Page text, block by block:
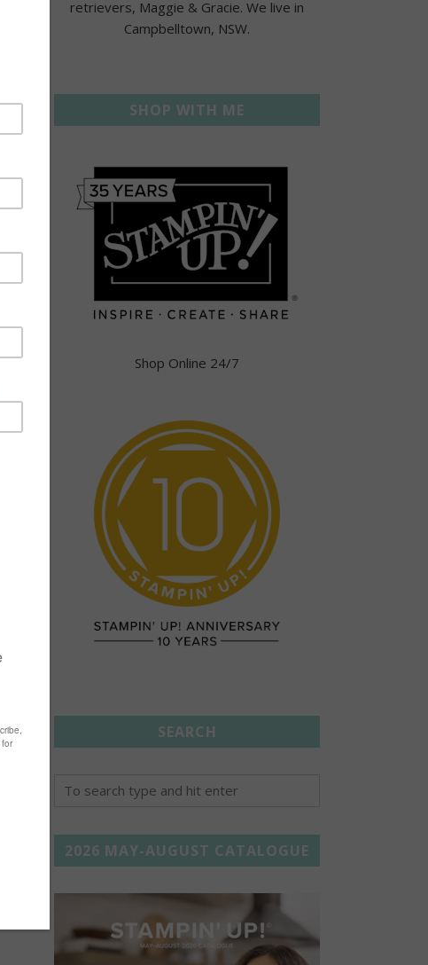
retrievers, Maggie & Gracie. We live in
Campbelltown, NSW.
SHOP WITH ME
Shop Online 24/7
SEARCH
2026 MAY-AUGUST CATALOGUE